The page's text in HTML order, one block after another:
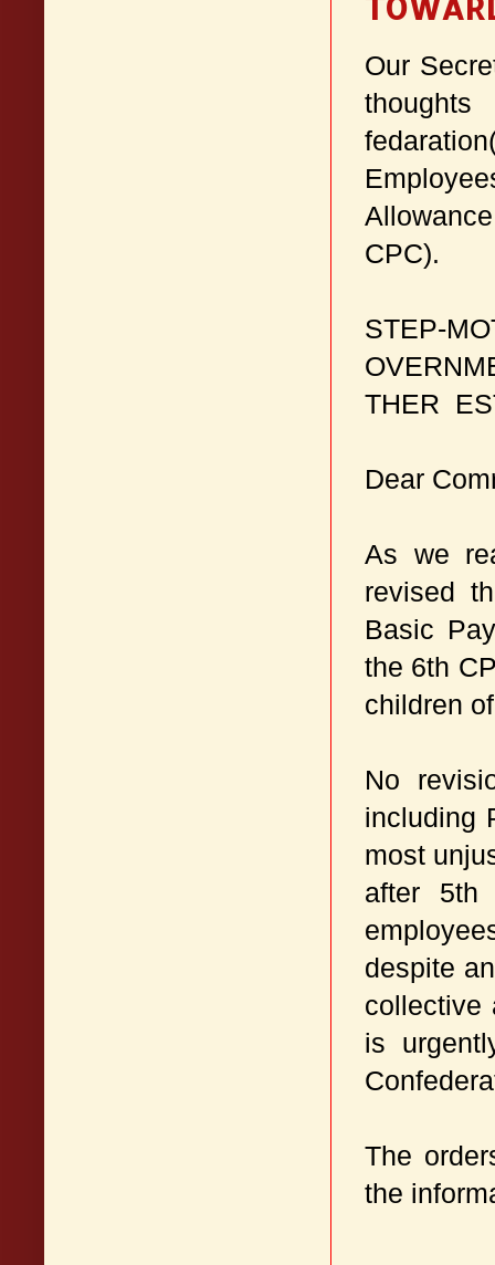
Our
CPC).
STEP-
THER
Dear
As we
revised
Basic
the 6th
children
No
including
most
after 5th
despite
collective
is
The
the